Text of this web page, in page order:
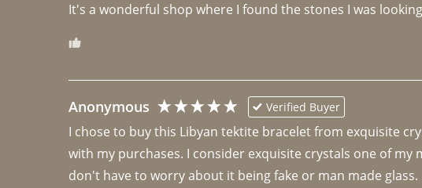
It's a wonderful shop where I found the stones I was
Anonymous Verified Buyer
I chose to buy this Libyan tektite bracelet from exquisite
with my purchases. I consider exquisite crystals one of
don't have to worry about it being fake or man made glass.